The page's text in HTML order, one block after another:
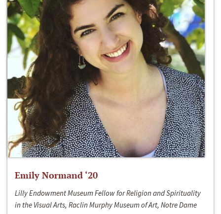
Emily Normand ‘20
Lilly Endowment Museum Fellow for Religion and Spirituality
in the Visual Arts, Raclin Murphy Museum of Art, Notre Dame